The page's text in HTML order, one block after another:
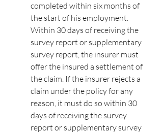
completed within six months of
the start of his employment.
Within 30 days of receiving the
survey report or supplementary
survey report, the insurer must
offer the insured a settlement of
the claim. If the insurer rejects a
claim under the policy for any
reason, it must do so within 30
days of receiving the survey
report or supplementary survey